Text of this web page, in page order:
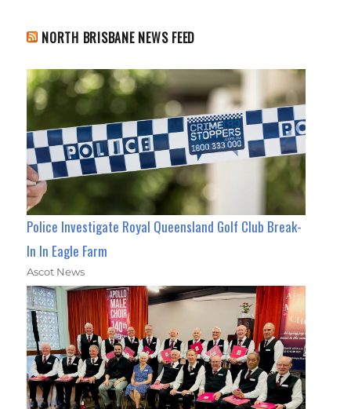
NORTH BRISBANE NEWS FEED
Police Investigate Royal Queensland Golf Club Break-
In In Eagle Farm
Ascot News